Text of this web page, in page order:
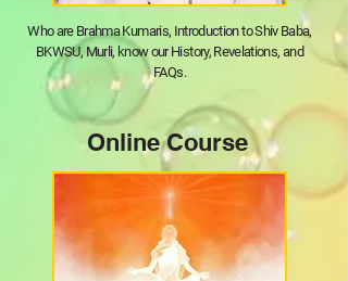
Who are Brahma Kumaris, Introduction to Shiv Baba,
BKWSU, Murli, know our History, Revelations, and
FAQs.
Online Course